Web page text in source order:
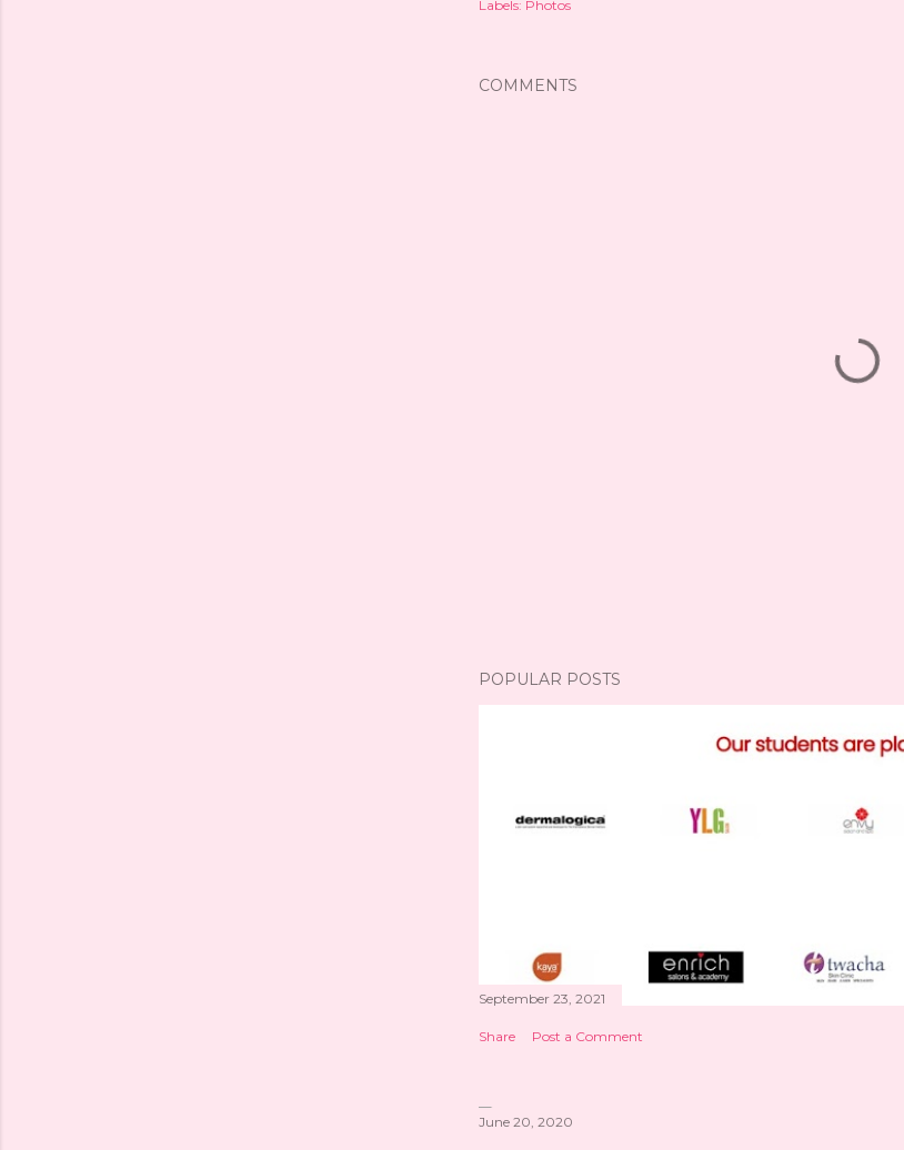
Labels: Photos
COMMENTS
POPULAR POSTS
September 23, 2021
Share Post a Comment
June 20, 2020